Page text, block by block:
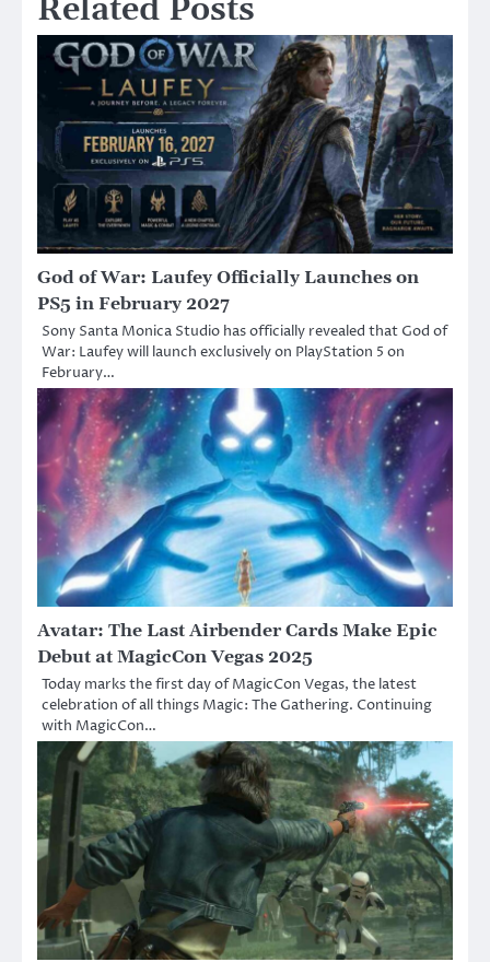
Related Posts
God of War: Laufey Officially Launches on
PS5 in February 2027
Sony Santa Monica Studio has officially revealed that God of
War: Laufey will launch exclusively on PlayStation 5 on
February…
Avatar: The Last Airbender Cards Make Epic
Debut at MagicCon Vegas 2025
Today marks the first day of MagicCon Vegas, the latest
celebration of all things Magic: The Gathering. Continuing
with MagicCon…